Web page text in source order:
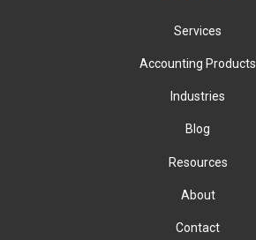
Services
Accounting Products
Industries
Blog
Resources
About
Contact